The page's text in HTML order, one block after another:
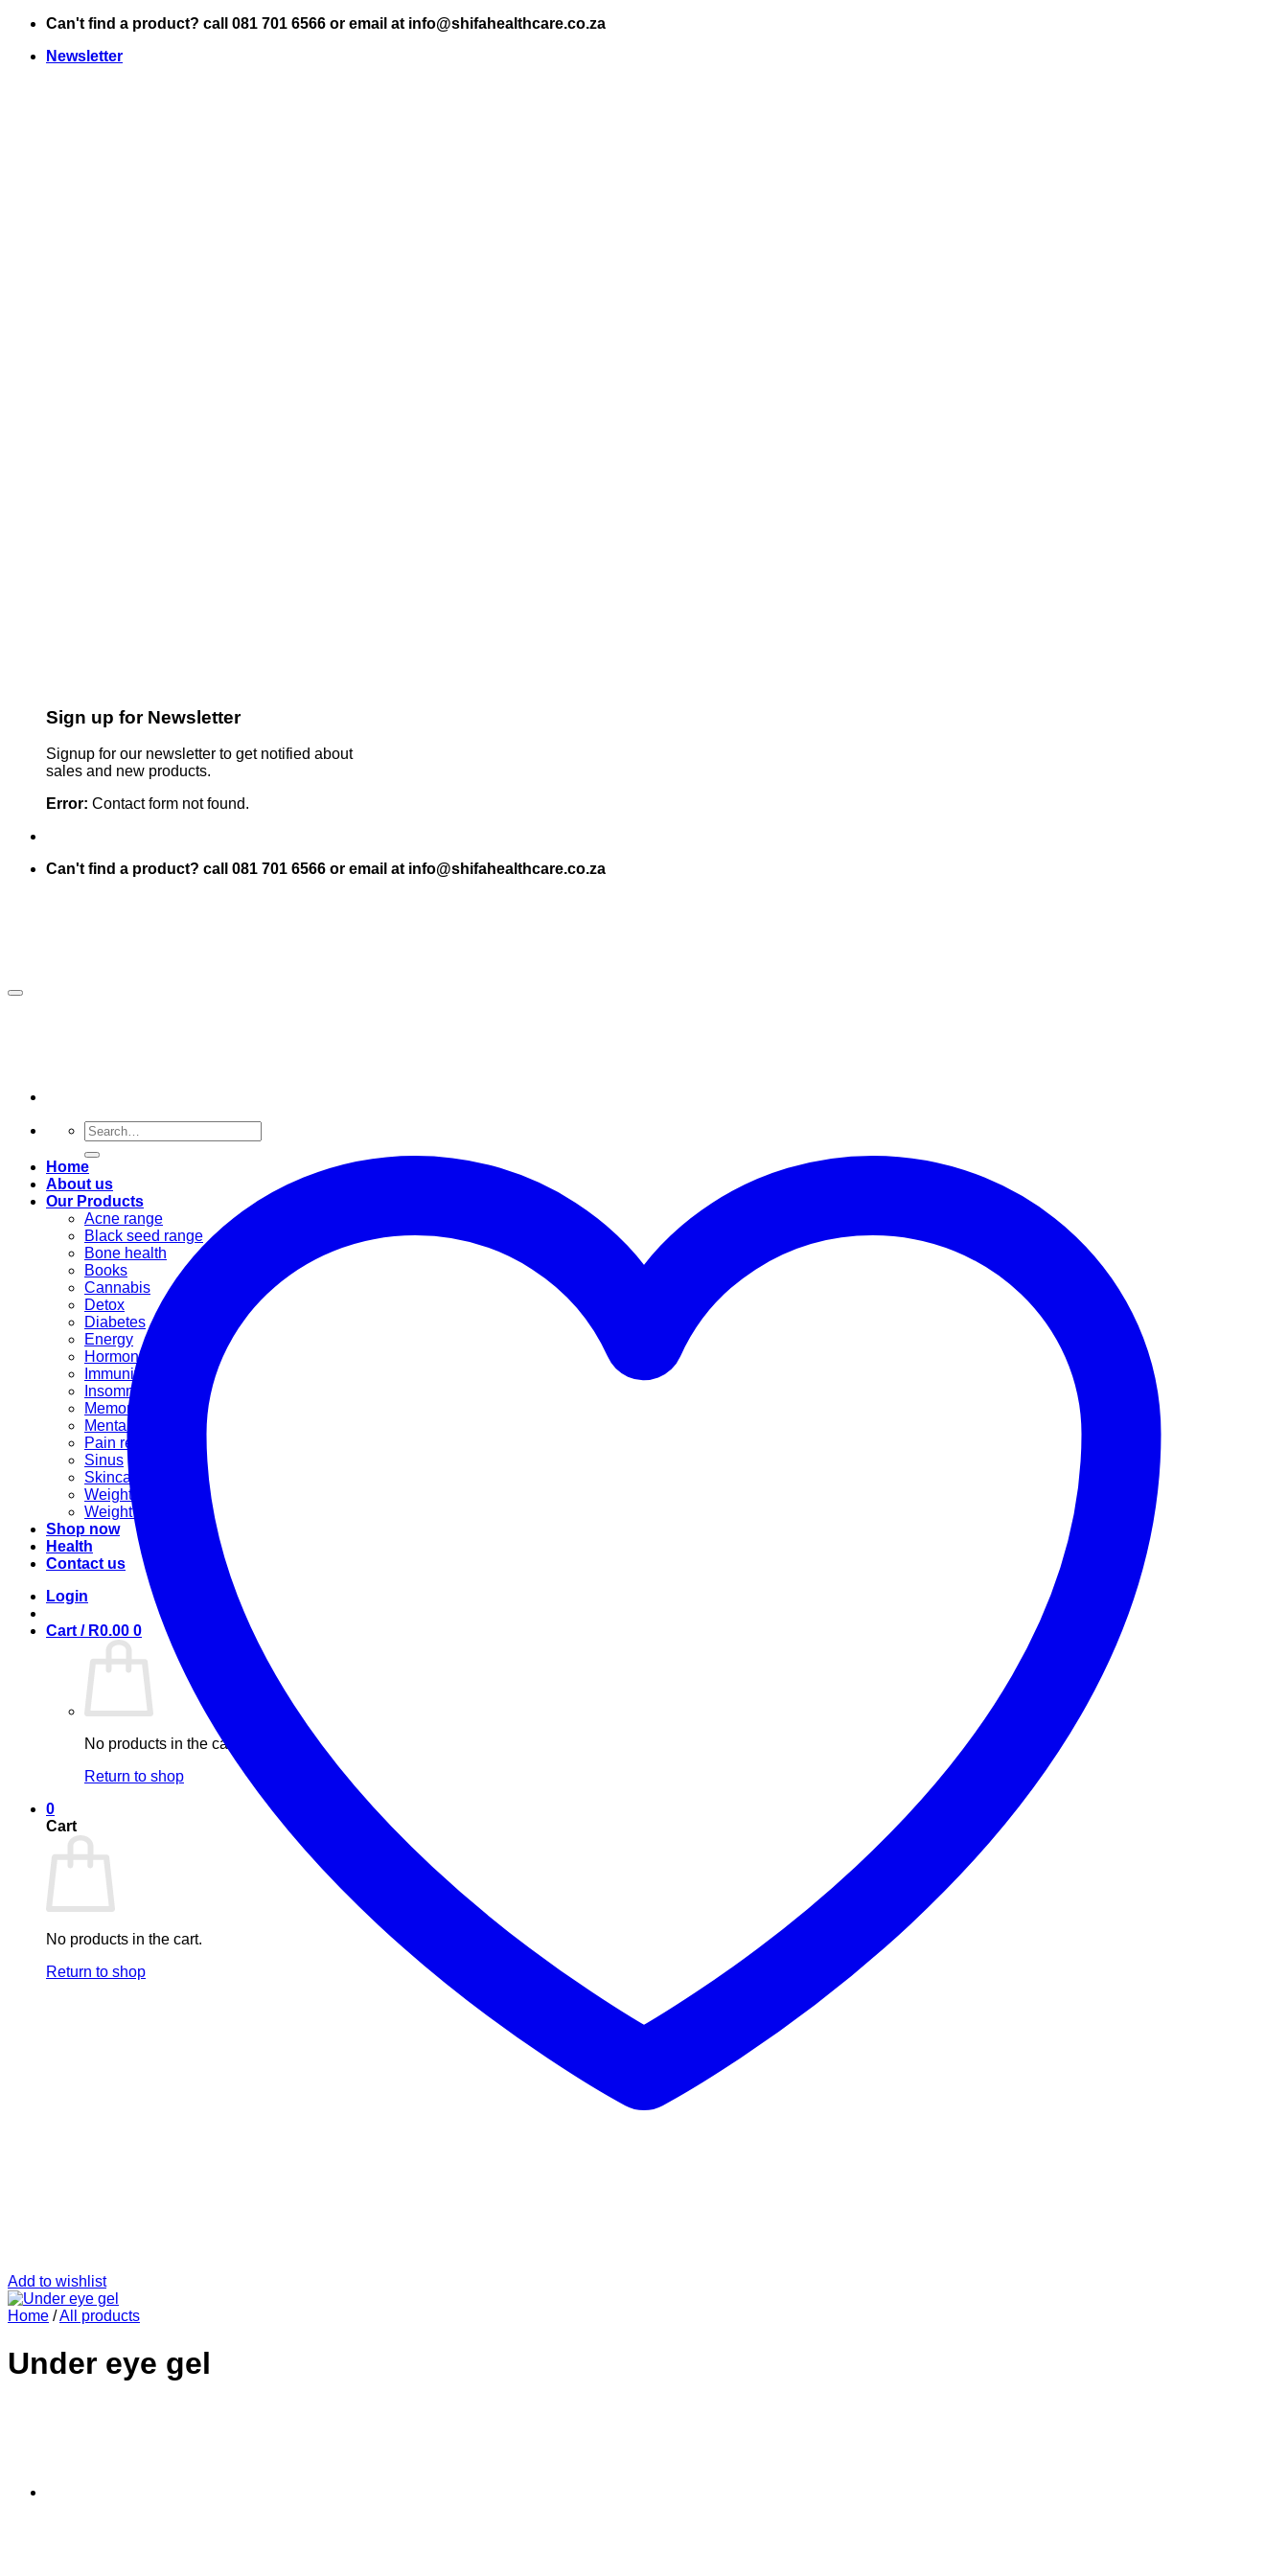
Skip
content
Can't find a product? call 081 701 6566 or email at info@shifahealthcare.co.za
Newsletter
Sign up for Newsletter
Signup for our newsletter to get notified about
sales and new products.
Error: Contact form not found.
Can't find a product? call 081 701 6566 or email at info@shifahealthcare.co.za
Search
for:
Home
About us
Our Products
Acne range
Black seed range
Bone health
Books
Cannabis
Detox
Diabetes
Energy
Hormonal
Immunity
Insomnia
Memory booster
Mental Stress
Pain relief
Sinus
Skincare
Weight gain
Weight loss
Shop now
Health
Contact us
Login
Cart / R0.00 0
No products in the cart.
Return to shop
0
Cart
No products in the cart.
Return to shop
Add to wishlist
Home /All products
Under eye gel